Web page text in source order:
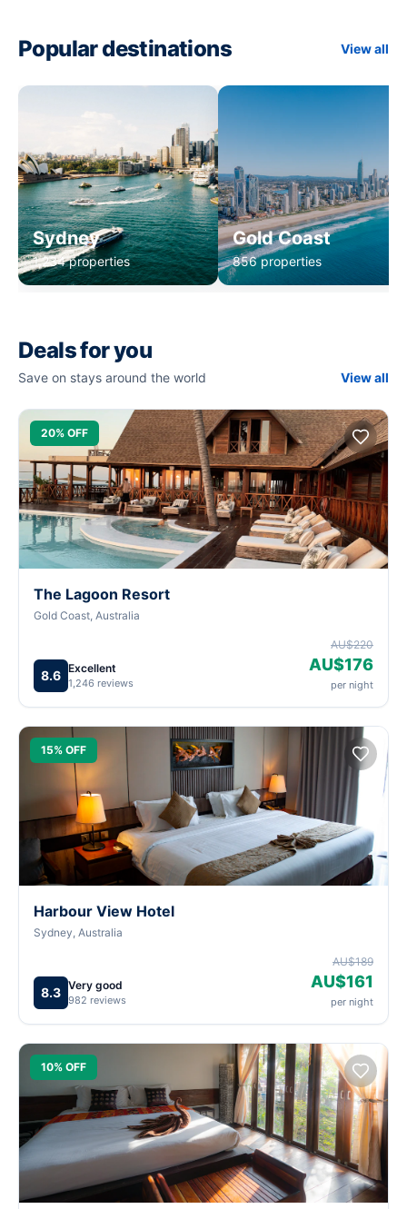
Popular destinations View all
Sydney
1,234 properties
Gold Coast
856 properties
Deals for you
Save on stays around the world View all
20% OFF
The Lagoon Resort
Gold Coast, Australia
8.6 Excellent
1,246 reviews
AU$220
AU$176
per night
15% OFF
Harbour View Hotel
Sydney, Australia
8.3 Very good
982 reviews
AU$189
AU$161
per night
10% OFF